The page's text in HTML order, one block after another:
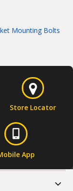
Mounting Bolts
Store Locator
App